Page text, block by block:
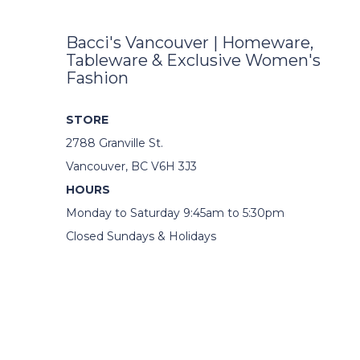
Bacci's Vancouver | Homeware,
Tableware & Exclusive Women's
Fashion
STORE
2788 Granville St.
Vancouver, BC V6H 3J3
HOURS
Monday to Saturday 9:45am to 5:30pm
Closed Sundays & Holidays